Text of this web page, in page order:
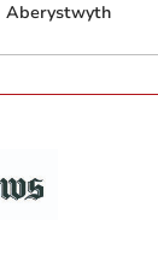
Aberystwyth